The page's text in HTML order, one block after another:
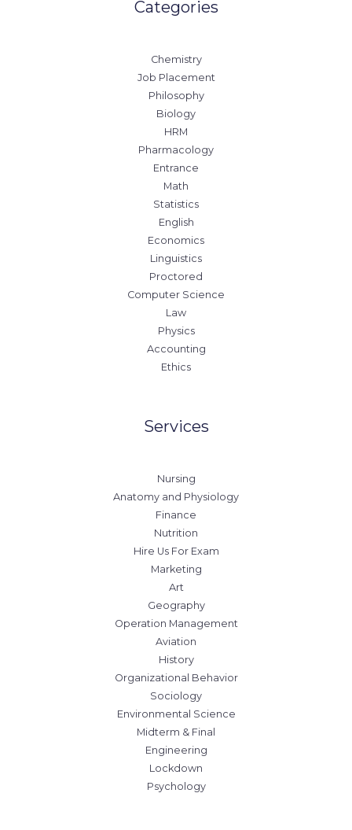
Categories
Chemistry
Job Placement
Philosophy
Biology
HRM
Pharmacology
Entrance
Math
Statistics
English
Economics
Linguistics
Proctored
Computer Science
Law
Physics
Accounting
Ethics
Services
Nursing
Anatomy and Physiology
Finance
Nutrition
Hire Us For Exam
Marketing
Art
Geography
Operation Management
Aviation
History
Organizational Behavior
Sociology
Environmental Science
Midterm & Final
Engineering
Lockdown
Psychology